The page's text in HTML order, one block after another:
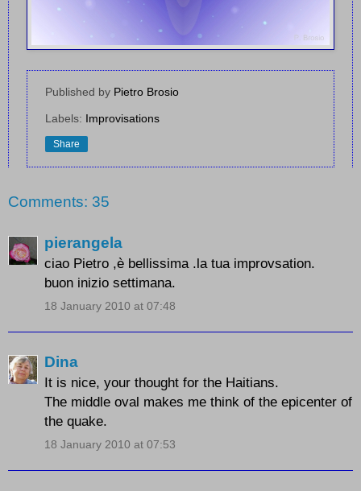
Published by Pietro Brosio
Labels: Improvisations
Share
Comments: 35
pierangela
ciao Pietro ,è bellissima .la tua improvsation.
buon inizio settimana.
18 January 2010 at 07:48
Dina
It is nice, your thought for the Haitians.
The middle oval makes me think of the epicenter of
the quake.
18 January 2010 at 07:53